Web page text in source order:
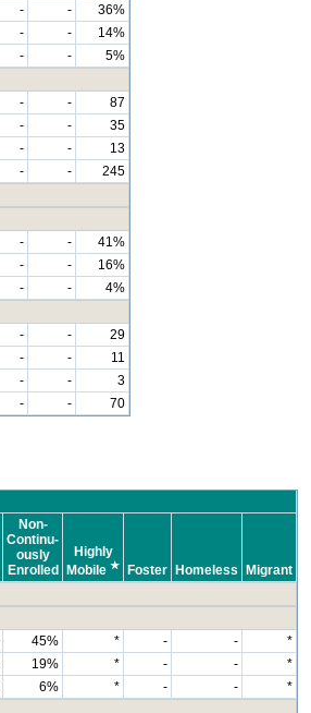
- -
36%
- -
14%
- -
5%
- -
87
- -
35
- -
13
- -
245
- -
41%
- -
16%
- -
4%
- -
29
- -
11
- -
3
- - 70
Non-
Continu-
ously
Enrolled
Highly
Mobile ★ Foster Homeless
Migrant
45% * - -
*
19% * - -
*
6% * - -
*